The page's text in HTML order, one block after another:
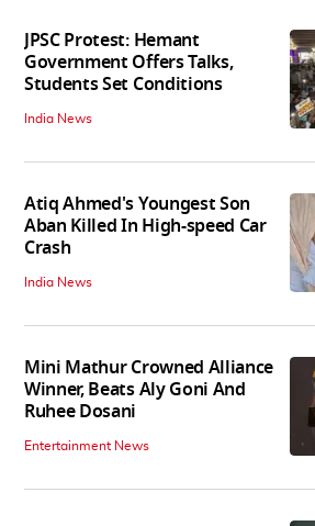
JPSC Protest: Hemant
Government Offers Talks,
Students Set Conditions
India News
Atiq Ahmed's Youngest Son
Aban Killed In High-speed Car
Crash
India News
Mini Mathur Crowned Alliance
Winner, Beats Aly Goni And
Ruhee Dosani
Entertainment News